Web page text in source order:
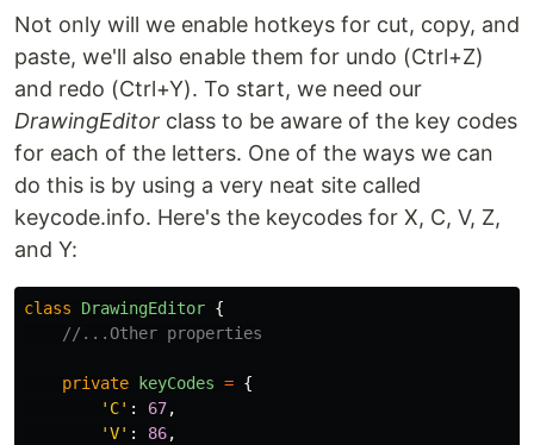
Not only will we enable hotkeys for cut, copy, and
paste, we'll also enable them for undo (Ctrl+Z)
and redo (Ctrl+Y). To start, we need our
DrawingEditor class to be aware of the key codes
for each of the letters. One of the ways we can
do this is by using a very neat site called
keycode.info. Here's the keycodes for X, C, V, Z,
and Y:
class DrawingEditor {
//...Other properties
private keyCodes = {
' C' : 67,
'V' : 86,